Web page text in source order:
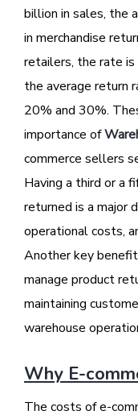
billion in sales, the
in merchandise
retailers, the rate is
the average return
20% and 30%.
importance of
commerce sellers
Having a third or a
returned is a major
operational costs,
Another key
manage product
maintaining
warehouse
Why E-
The costs of e-